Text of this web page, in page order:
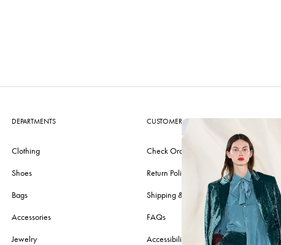
DEPARTMENTS
Clothing
Shoes
Bags
Accessories
Jewelry
CUSTOMER CARE
Check Order
Return Policy
Shipping & Delivery
FAQs
Accessibility